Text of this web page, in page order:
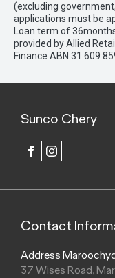
(excluding
applications must be
Loan term of
provided by Allied
Finance ABN 31 609
Sunco Chery
FACEBOOK
Contact
Address
37 Wises Road,